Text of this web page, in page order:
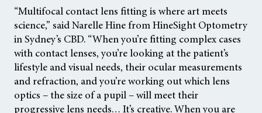
“Multifocal contact lens fitting is where art meets
science,” said Narelle Hine from HineSight Optometry
in Sydney’s CBD. “When you’re fitting complex cases
with contact lenses, you’re looking at the patient’s
lifestyle and visual needs, their ocular measurements
and refraction, and you’re working out which lens
optics – the size of a pupil – will meet their
progressive lens needs… It’s creative. When you are